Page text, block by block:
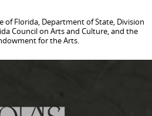
of Florida, Department of State, Division
Council on Arts and Culture, and the
for the Arts.